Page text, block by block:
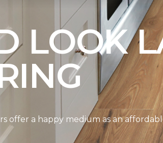
LOOK
offer a happy medium as an